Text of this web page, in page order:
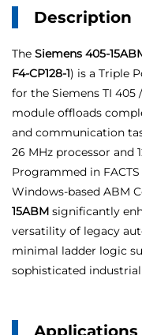
Description
The Siemens 405-
F4-CP128-1) is a Triple
for the Siemens TI 405
module offloads
and communication
26 MHz processor and
Programmed in
Windows‑based ABM
15ABM significantly
versatility of legacy
minimal ladder logic
sophisticated